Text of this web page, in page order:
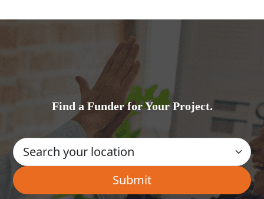
Find a Funder for Your Project.